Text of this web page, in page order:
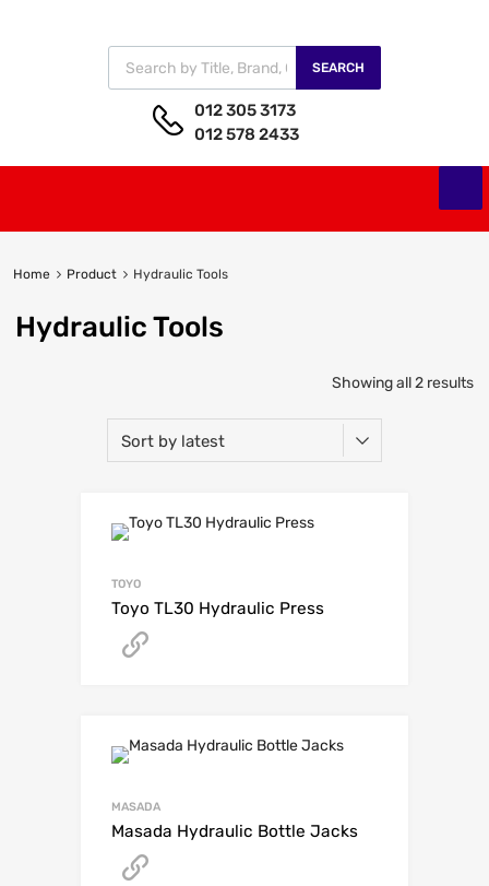
SEARCH
012 305 3173
012 578 2433
Home Product Hydraulic Tools
Hydraulic Tools
Showing all 2 results
TOYO
Toyo TL30 Hydraulic Press
MASADA
Masada Hydraulic Bottle Jacks